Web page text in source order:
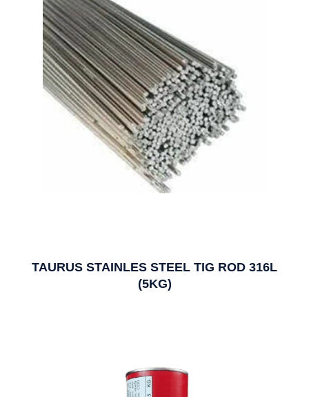
TAURUS STAINLES STEEL TIG ROD 316L
(5KG)